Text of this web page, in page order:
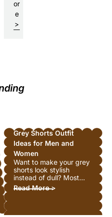
or
e
>
Grey Shorts Outfit
Ideas for Men and
Women
Want to make your grey
shorts look stylish
instead of dull? Most
people struggle with
this. Grey feels safe but
Read More >: Grey Shorts